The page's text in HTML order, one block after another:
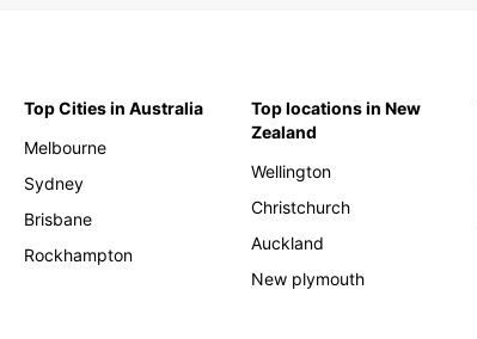
Top Cities in Australia
Melbourne
Sydney
Brisbane
Rockhampton
Top locations in New
Zealand
Wellington
Christchurch
Auckland
New plymouth